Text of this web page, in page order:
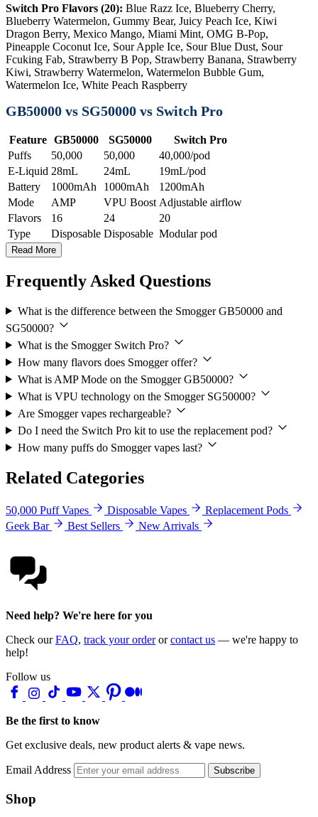
Switch Pro Flavors (20): Blue Razz Ice, Blueberry Cherry,
Blueberry Watermelon, Gummy Bear, Juicy Peach Ice, Kiwi
Dragon Berry, Mexico Mango, Miami Mint, OMG B-Pop,
Pineapple Coconut Ice, Sour Apple Ice, Sour Blue Dust, Sour
Fcuking Fab, Strawberry B Pop, Strawberry Banana, Strawberry
Kiwi, Strawberry Watermelon, Watermelon Bubble Gum,
Watermelon Ice, White Peach Raspberry
GB50000 vs SG50000 vs Switch Pro
Feature GB50000 SG50000
Switch Pro
Puffs
50,000 50,000
40,000/pod
E-Liquid 28mL 24mL
19mL/pod
Battery
1000mAh 1000mAh
1200mAh
Mode
AMP VPU Boost Adjustable airflow
Flavors
16 24
20
Type
Disposable Disposable Modular pod
Read More
Frequently Asked Questions
What is the difference between the Smogger GB50000 and
SG50000?
What is the Smogger Switch Pro?
How many flavors does Smogger offer?
What is AMP Mode on the Smogger GB50000?
What is VPU technology on the Smogger SG50000?
Are Smogger vapes rechargeable?
Do I need the Switch Pro kit to use the replacement pod?
How many puffs do Smogger vapes last?
Related Categories
50,000 Puff Vapes Disposable Vapes
Replacement Pods
Geek Bar
Best Sellers New Arrivals
Need help? We're here for you
Check ourFAQ, track your orderorcontact us — we're happy to
help!
Follow us
Be the first to know
Get exclusive deals, new product alerts & vape news.
Email Address Subscribe
Shop